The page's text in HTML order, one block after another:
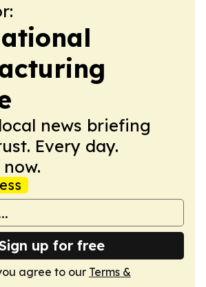
news briefing
Every day.
up for free
agree to our Terms &